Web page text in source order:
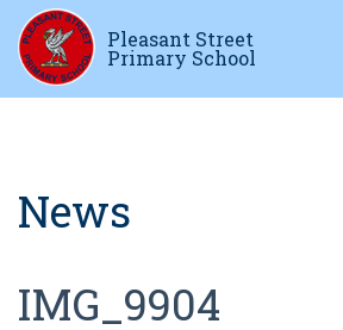
Pleasant Street
Primary School
News
IMG_9904